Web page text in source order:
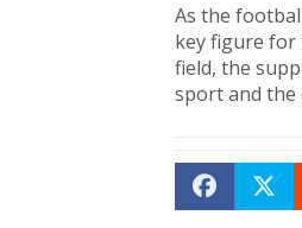
As the
key figure for
field, the
sport and the
Share